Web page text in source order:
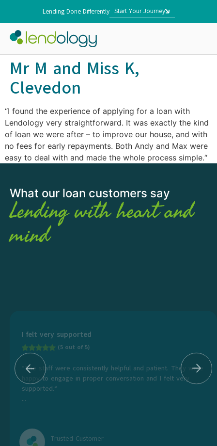
Lending Done Differently Start Your Journey
Mr M and Miss K,
Clevedon
“I found the experience of applying for a loan with
Lendology very straightforward. It was exactly the kind
of loan we were after – to improve our house, and with
no fees for early repayments. Both Andy and Max were
easy to deal with and made the whole process simple.“
What our loan customers say
Lending with heart and
mind
I felt very supported
(5 out of 5)
“The staff were consistently helpful and patient. They were
happy to engage in proper conversation and I felt very
supported.“
...
Trusted Customer